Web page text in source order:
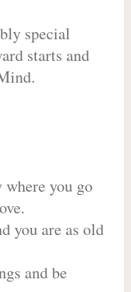
special
starts and
you go
you are as old
and be